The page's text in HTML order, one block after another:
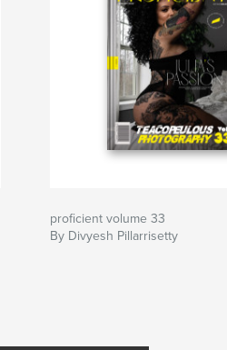
proficient volume 33
By Divyesh Pillarrisetty